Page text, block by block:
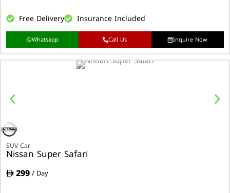
Free Delivery Insurance Included
Whatsapp Call Us Inquire Now
SUV Car
Nissan Super Safari
299/ Day